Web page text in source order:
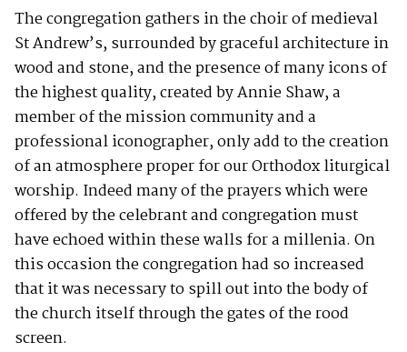
The congregation gathers in the choir of medieval
St Andrew’s, surrounded by graceful architecture in
wood and stone, and the presence of many icons of
the highest quality, created by Annie Shaw, a
member of the mission community and a
professional iconographer, only add to the creation
of an atmosphere proper for our Orthodox liturgical
worship. Indeed many of the prayers which were
offered by the celebrant and congregation must
have echoed within these walls for a millenia. On
this occasion the congregation had so increased
that it was necessary to spill out into the body of
the church itself through the gates of the rood
screen.